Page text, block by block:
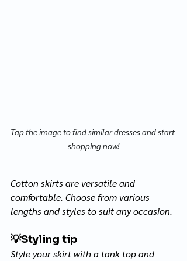
Tap the image to find similar dresses and start
shopping now!
Cotton skirts are versatile and
comfortable. Choose from various
lengths and styles to suit any occasion.
💡Styling tip
Style your skirt with a tank top and